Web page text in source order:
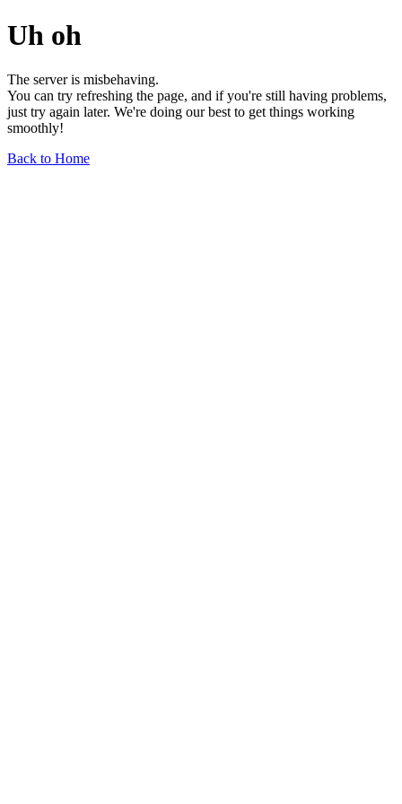
Uh oh
The server is misbehaving.
You can try refreshing the page, and if you're still having problems,
just try again later. We're doing our best to get things working
smoothly!
Back to Home